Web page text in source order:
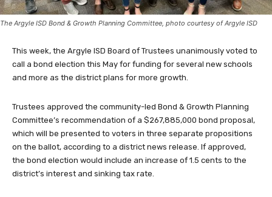
The Argyle ISD Bond & Growth Planning Committee, photo courtesy of Argyle ISD
This week, the Argyle ISD Board of Trustees unanimously voted to
call a bond election this May for funding for several new schools
and more as the district plans for more growth.
Trustees approved the community-led Bond & Growth Planning
Committee’s recommendation of a $267,885,000 bond proposal,
which will be presented to voters in three separate propositions
on the ballot, according to a district news release. If approved,
the bond election would include an increase of 1.5 cents to the
district’s interest and sinking tax rate.